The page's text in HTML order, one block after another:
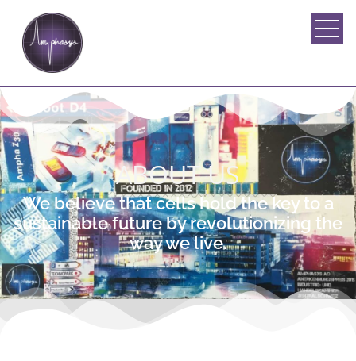
ABOUT US
We believe that cells hold the key to a
sustainable future by revolutionizing the
way we live.